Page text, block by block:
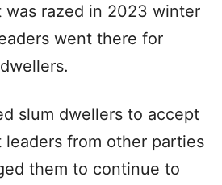
was razed in 2023 winter
went there for
slum dwellers to accept
from other parties
them to continue to